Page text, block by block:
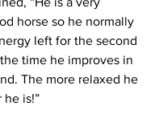
horse so he normally
left for the second
time he improves in
The more relaxed he
is!”